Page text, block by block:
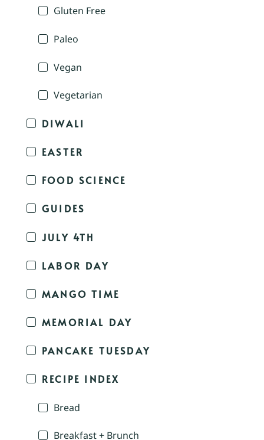
Gluten Free
Paleo
Vegan
Vegetarian
DIWALI
EASTER
FOOD SCIENCE
GUIDES
JULY 4TH
LABOR DAY
MANGO TIME
MEMORIAL DAY
PANCAKE TUESDAY
RECIPE INDEX
Bread
Breakfast + Brunch